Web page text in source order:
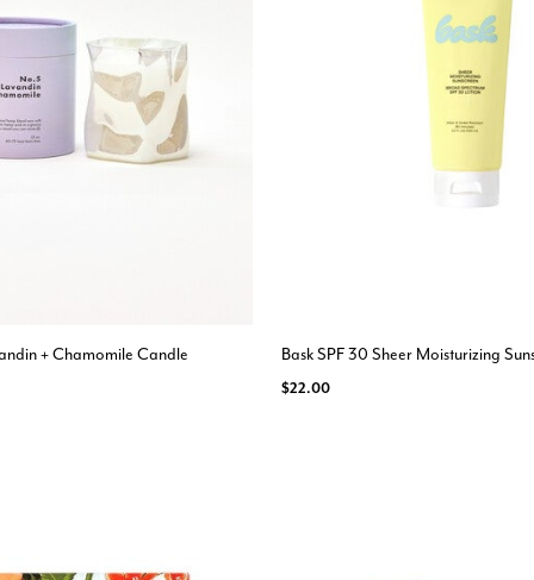
+ Chamomile Candle Bask SPF 30 Sheer Moisturizing
$22.00